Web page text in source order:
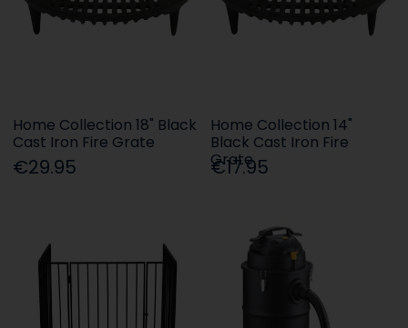
Home Collection 18" Black
Cast Iron Fire Grate
€29.95
Home Collection 14"
Black Cast Iron Fire
Grate
€17.95